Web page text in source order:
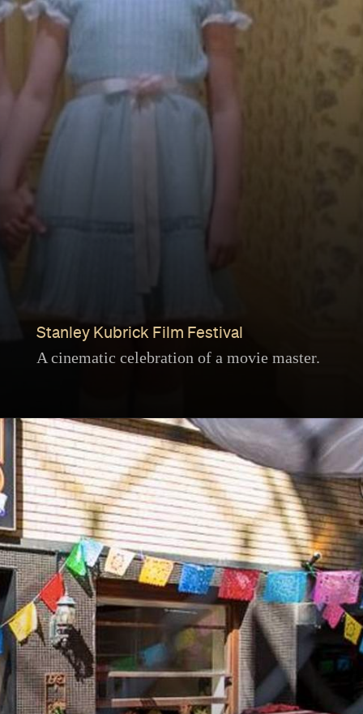
Stanley Kubrick Film Festival
A cinematic celebration of a movie master.